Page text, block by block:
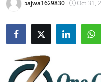
Health
Submit Press Release
bajwa1629830 Oct 31,